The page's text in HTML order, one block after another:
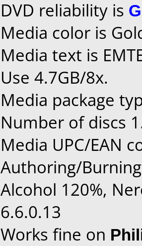
DVD reliability is
Media color is
Media text is
Use 4.7GB/8x.
Media package
Number of discs
Media UPC/EAN
Authoring/
Alcohol 120%,
6.6.0.13
Works fine on